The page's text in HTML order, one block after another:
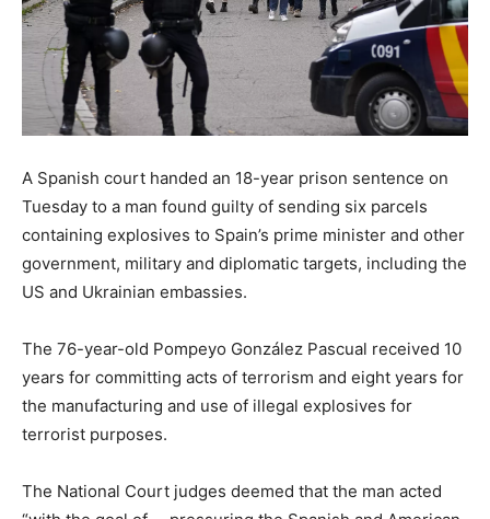
A Spanish court handed an 18-year prison sentence on
Tuesday to a man found guilty of sending six parcels
containing explosives to Spain’s prime minister and other
government, military and diplomatic targets, including the
US and Ukrainian embassies.
The 76-year-old Pompeyo González Pascual received 10
years for committing acts of terrorism and eight years for
the manufacturing and use of illegal explosives for
terrorist purposes.
The National Court judges deemed that the man acted